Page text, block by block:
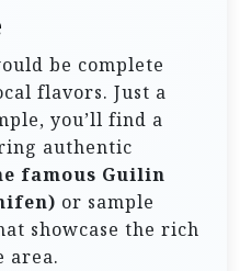
be complete
flavors. Just a
you’ll find a
authentic
famous Guilin
or sample
showcase the rich
area.